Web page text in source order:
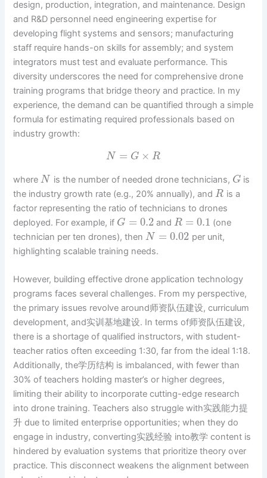
design, production, integration, and maintenance. Design
and R&D personnel need engineering expertise for
developing flight systems and sensors; manufacturing
staff require hands-on skills for assembly; and system
integrators must test and evaluate performance. This
diversity underscores the need for comprehensive drone
training programs that bridge theory and practice. In my
experience, the demand can be quantified through a simple
formula for estimating required professionals based on
industry growth:
N = G × R
whereN is the number of needed drone technicians, G is
the industry growth rate (e.g., 20% annually), andR is a
factor representing the ratio of technicians to drones
deployed. For example, if G = 0.2and R = 0.1 (one
technician per ten drones), thenN = 0.02 per unit,
highlighting scalable training needs.
However, building effective drone application technology
programs faces several challenges. From my perspective,
the primary issues revolve around师资队伍建设, curriculum
development, and实训基地建设. In terms of师资队伍建设,
there is a shortage of qualified instructors, with student-
teacher ratios often exceeding 1:30, far from the ideal 1:18.
Additionally, the学历结构 is imbalanced, with fewer than
30% of teachers holding master’s or higher degrees,
limiting their ability to incorporate cutting-edge research
into drone training. Teachers also struggle with实践能力提
升 due to limited enterprise opportunities; when they do
engage in industry, converting实践经验 into教学 content is
hindered by evaluation systems that prioritize theory over
practice. This disconnect weakens the alignment between